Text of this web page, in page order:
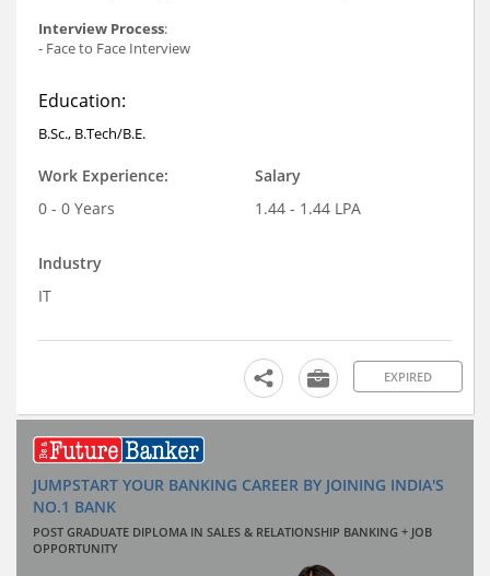
Interview Process:
- Face to Face Interview
Education:
B.Sc., B.Tech/B.E.
Work Experience:
0 - 0 Years
Salary
1.44 - 1.44 LPA
Industry
IT
EXPIRED
JUMPSTART YOUR BANKING CAREER BY JOINING INDIA'S
NO.1 BANK
POST GRADUATE DIPLOMA IN SALES & RELATIONSHIP BANKING + JOB
OPPORTUNITY